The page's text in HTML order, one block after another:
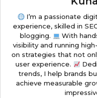
I’m a passionate
experience, skilled in
blogging.
With
visibility and running
on strategies that not
user experience.
trends, I help brands
achieve measurable